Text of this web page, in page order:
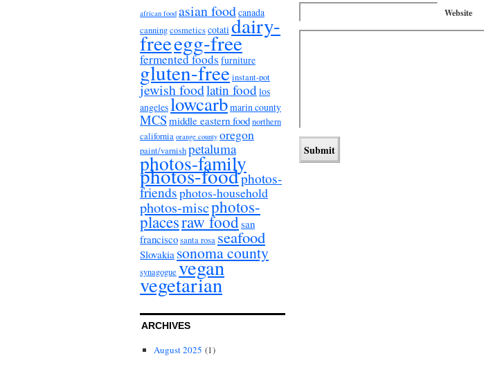
african food asian foodcanada
canningcosmeticscotatidairy-
freeegg-free
fermented foods furniture
gluten-freeinstant-pot
jewish foodlatin foodlos
angeleslowcarbmarin county
MCS middle eastern foodnorthern
california orange county oregon
paint/varnishpetaluma
photos-family
photos-foodphotos-
friendsphotos-household
photos-miscphotos-
placesraw foodsan
franciscosanta rosaseafood
Slovakia sonoma county
synagogue vegan
vegetarian
ARCHIVES
August 2025 (1)
Website